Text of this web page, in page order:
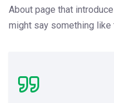
About page that
might say something like